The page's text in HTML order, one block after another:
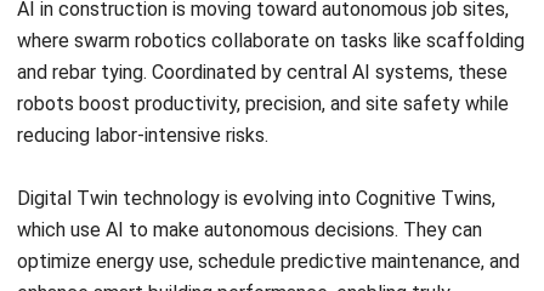
Frequently Asked Question
How does AI improve safety on
construction sites?